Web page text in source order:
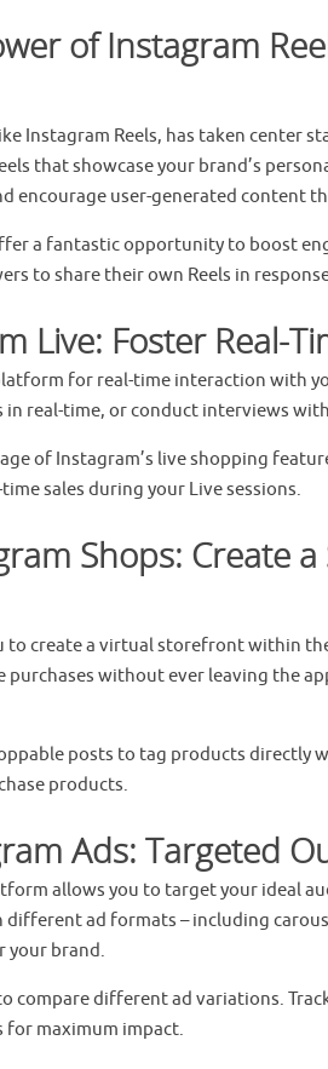
of Instagram
Instagram Reels, has taken center
that showcase your brand’s
encourage user-generated content
a fantastic opportunity to boost
to share their own Reels in
Live: Foster Real-
for real-time interaction with
in real-time, or conduct interviews
of Instagram’s live shopping
sales during your Live sessions.
Shops: Create
to create a virtual storefront within
purchases without ever leaving the
posts to tag products directly
products.
Ads: Targeted
allows you to target your ideal
ad formats – including
your brand.
compare different ad variations.
for maximum impact.